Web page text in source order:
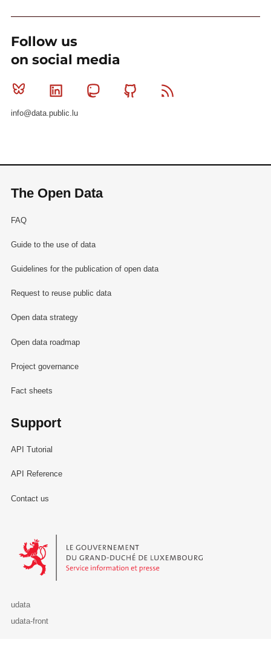
Follow us
on social media
Bluesky Linkedin MastodonGithub
info@data.public.lu
The Open Data
FAQ
Guide to the use of data
Guidelines for the publication of open data
Request to reuse public data
Open data strategy
Open data roadmap
Project governance
Fact sheets
Support
API Tutorial
API Reference
Contact us
Le Gouvernement du Grand-Duché de Luxembourg - Service
udata
udata-front